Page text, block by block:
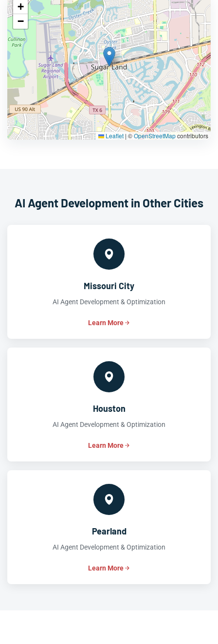
+
−
Leaflet | ©OpenStreetMapcontributors
AI Agent Development in Other Cities
Missouri City
AI Agent Development & Optimization
Learn More
Houston
AI Agent Development & Optimization
Learn More
Pearland
AI Agent Development & Optimization
Learn More